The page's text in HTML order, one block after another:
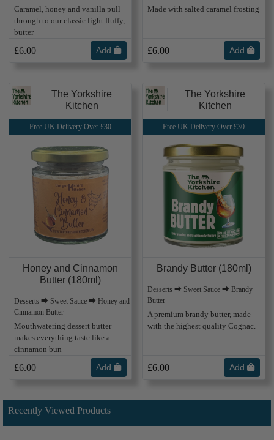
Caramel, honey and vanilla pull
through to our classic light fluffy,
butter
£6.00 Add
Made with salted caramel frosting
£6.00 Add
The Yorkshire
Kitchen
Free UK Delivery Over £30
Honey and Cinnamon
Butter (180ml)
Desserts ⮕ Sweet Sauce ⮕ Honey and
Cinnamon Butter
Mouthwatering dessert butter
makes everything taste like a
cinnamon bun
£6.00 Add
The Yorkshire
Kitchen
Free UK Delivery Over £30
Brandy Butter (180ml)
Desserts ⮕ Sweet Sauce ⮕ Brandy
Butter
A premium brandy butter, made
with the highest quality Cognac.
£6.00 Add
Recently Viewed Products